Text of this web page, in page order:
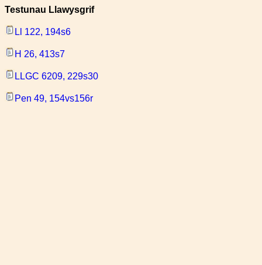
Testunau Llawysgrif
Ll 122, 194s6
H 26, 413s7
LLGC 6209, 229s30
Pen 49, 154vs156r